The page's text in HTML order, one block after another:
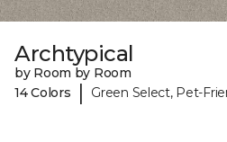
Archtypical
by Room by Room
14 Colors
| Green Select, Pet-